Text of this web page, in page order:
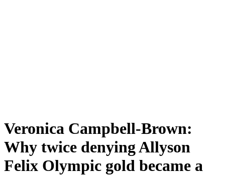
Veronica Campbell-Brown:
Why twice denying Allyson
Felix Olympic gold became a